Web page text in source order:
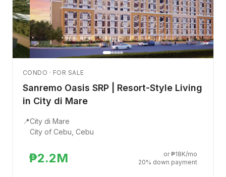
CONDO · FOR SALE
Sanremo Oasis SRP | Resort-Style Living
in City di Mare
📍City di Mare
City of Cebu, Cebu
₱2.2M
or ₱18K/mo
20% down payment